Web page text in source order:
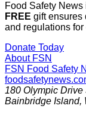
Food Safety
FREE gift ensures
and regulations for
Donate Today
About FSN
FSN Food Safety
180 Olympic Drive
Bainbridge Island,